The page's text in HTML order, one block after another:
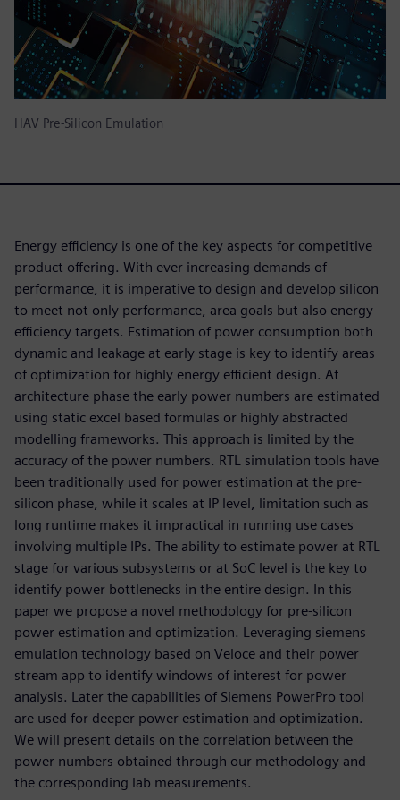
HAV Pre-Silicon Emulation
Energy efficiency is one of the key aspects for competitive
product offering. With ever increasing demands of
performance, it is imperative to design and develop silicon
to meet not only performance, area goals but also energy
efficiency targets. Estimation of power consumption both
dynamic and leakage at early stage is key to identify areas
of optimization for highly energy efficient design. At
architecture phase the early power numbers are estimated
using static excel based formulas or highly abstracted
modelling frameworks. This approach is limited by the
accuracy of the power numbers. RTL simulation tools have
been traditionally used for power estimation at the pre-
silicon phase, while it scales at IP level, limitation such as
long runtime makes it impractical in running use cases
involving multiple IPs. The ability to estimate power at RTL
stage for various subsystems or at SoC level is the key to
identify power bottlenecks in the entire design. In this
paper we propose a novel methodology for pre-silicon
power estimation and optimization. Leveraging siemens
emulation technology based on Veloce and their power
stream app to identify windows of interest for power
analysis. Later the capabilities of Siemens PowerPro tool
are used for deeper power estimation and optimization.
We will present details on the correlation between the
power numbers obtained through our methodology and
the corresponding lab measurements.